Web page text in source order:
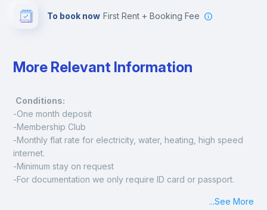
To book now First Rent + Booking Fee
More Relevant Information
Conditions:
-One month deposit
-Membership Club
-Monthly flat rate for electricity, water, heating, high speed
internet.
-Minimum stay on request
-For documentation we only require ID card or passport.
...See More